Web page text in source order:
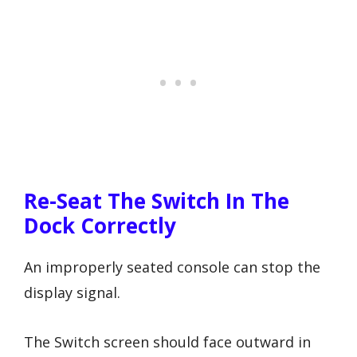
Re-Seat The Switch In The
Dock Correctly
An improperly seated console can stop the
display signal.
The Switch screen should face outward in